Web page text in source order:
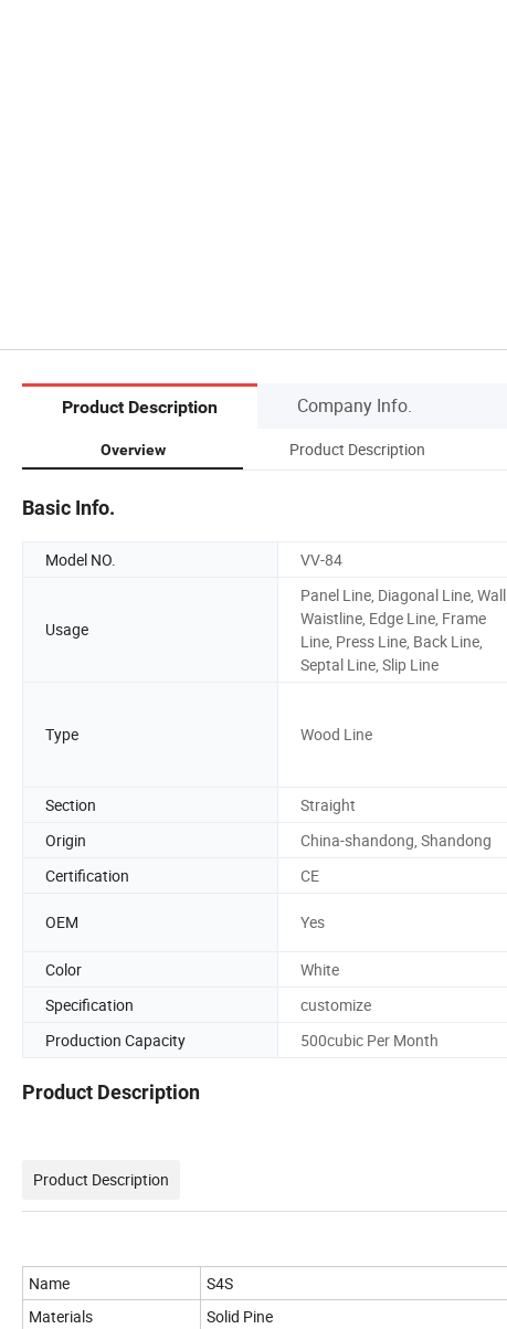
Product Description Company Info.
Overview Product Description
Basic Info.
Model NO. VV-84
Usage
Panel Line, Diagonal Line, Wall
Waistline, Edge Line, Frame
Line, Press Line, Back Line,
Septal Line, Slip Line
Type Wood Line
Section
Straight
Origin
China-shandong, Shandong
Certification
CE
OEM Yes
Color
White
Specification
customize
Production Capacity
500cubic Per Month
Product Description
Product Description
Name
S4S
Materials
Solid Pine